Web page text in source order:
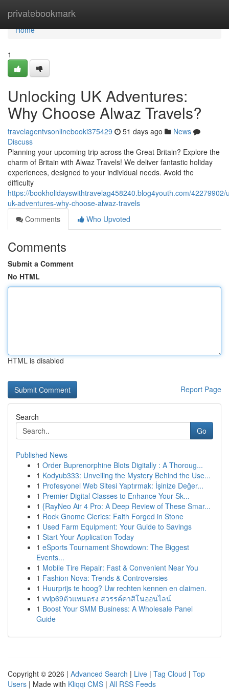
privatebookmark
Home
Home
1
Unlocking UK Adventures:
Why Choose Alwaz Travels?
travelagentvsonlinebooki375429 51 days ago
News
Discuss
Planning your upcoming trip across the Great Britain? Explore the
charm of Britain with Alwaz Travels! We deliver fantastic holiday
experiences, designed to your individual needs. Avoid the
difficulty
https://bookholidayswithtravelag458240.blog4youth.com/42279902/
uk-adventures-why-choose-alwaz-travels
Comments
Who Upvoted
Comments
Submit a Comment
No HTML
HTML is disabled
Report Page
Search
Go
Published News
1 Order Buprenorphine Blots Digitally : A Thoroug...
1 Kodyub333: Unveiling the Mystery Behind the Use...
1 Profesyonel Web Sitesi Yaptırmak: İşinize Değer...
1 Premier Digital Classes to Enhance Your Sk...
1 {RayNeo Air 4 Pro: A Deep Review of These Smar...
1 Rock Gnome Clerics: Faith Forged in Stone
1 Used Farm Equipment: Your Guide to Savings
1 Start Your Application Today
1 eSports Tournament Showdown: The Biggest
Events...
1 Mobile Tire Repair: Fast & Convenient Near You
1 Fashion Nova: Trends & Controversies
1 Huurprijs te hoog? Uw rechten kennen en claimen.
1 vvip69ตัวแทนตรง สวรรค์คาสิโนออนไลน์
1 Boost Your SMM Business: A Wholesale Panel
Guide
Copyright © 2026 | Advanced Search | Live | Tag Cloud | Top
Users | Made with Kliqqi CMS | All RSS Feeds